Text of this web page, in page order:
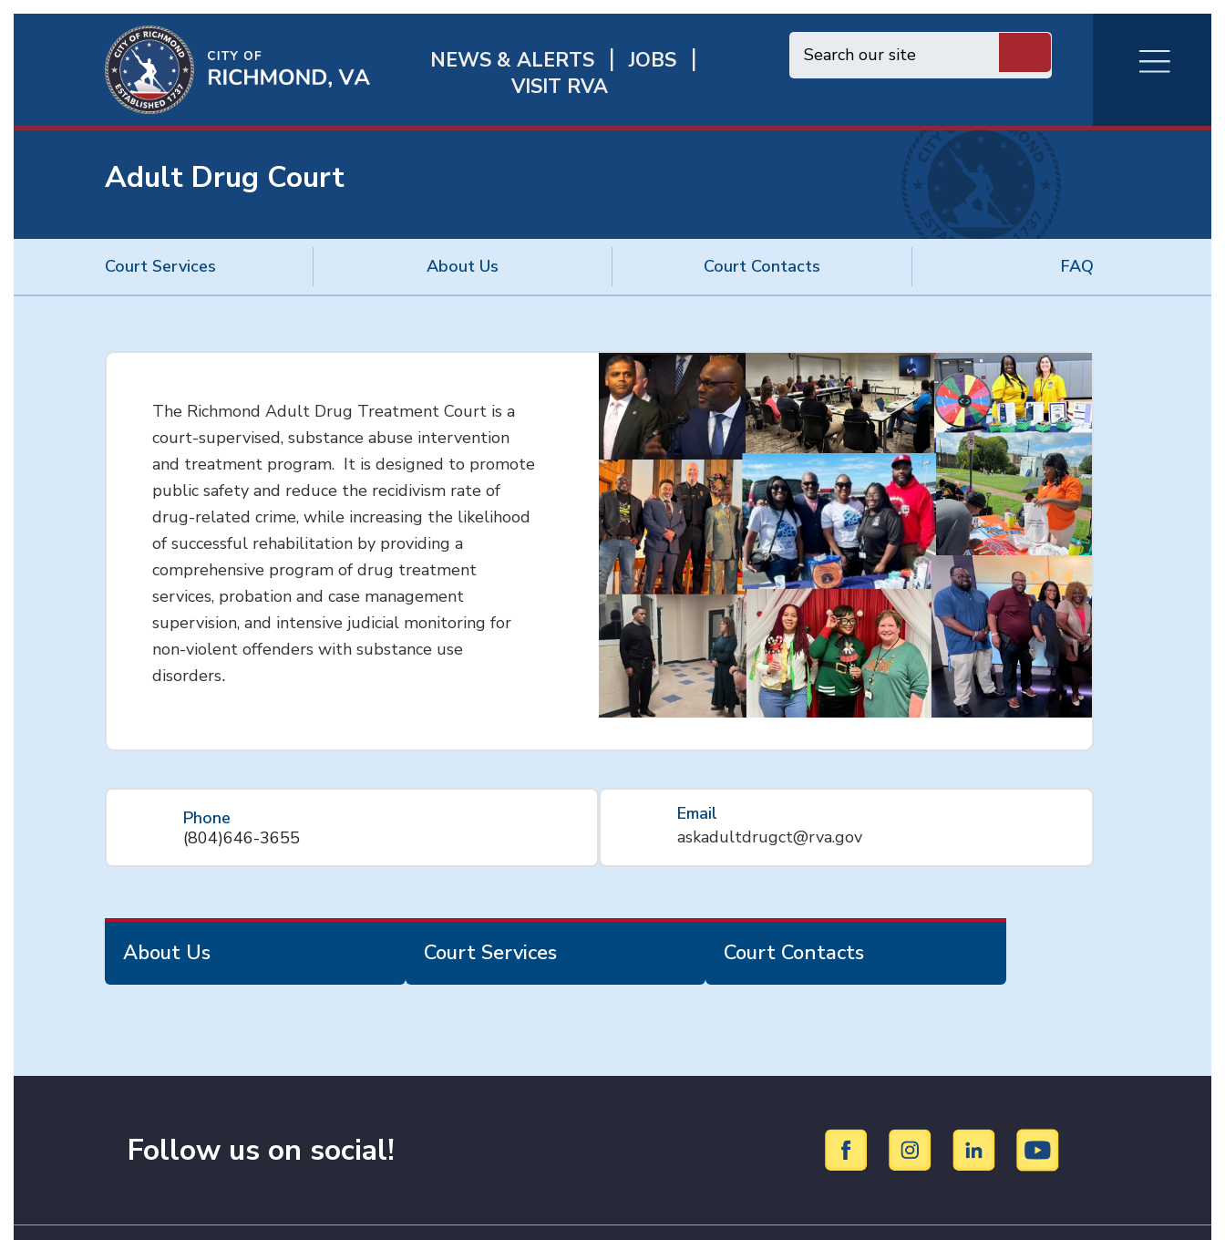
Richmond
Quick
NEWS & ALERTS
JOBS
VISIT RVA
RVA
Burger
Adult Drug Court
Court Services About Us Court Contacts FAQ
The Richmond Adult Drug Treatment Court is a
court-supervised, substance abuse intervention
and treatment program. It is designed to promote
public safety and reduce the recidivism rate of
drug-related crime, while increasing the likelihood
of successful rehabilitation by providing a
comprehensive program of drug treatment
services, probation and case management
supervision, and intensive judicial monitoring for
non-violent offenders with substance use
disorders.
Phone
(804)646-3655
Email
askadultdrugct@rva.gov
About Us Court Services Court Contacts
Follow us on social!